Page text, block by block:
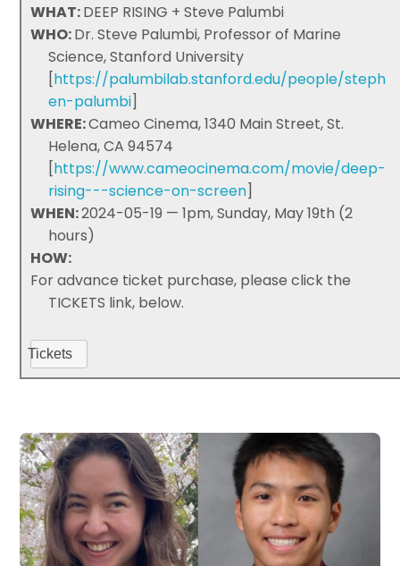
WHAT:DEEP RISING + Steve Palumbi
WHO:Dr. Steve Palumbi, Professor of Marine
Science, Stanford University
[https://palumbilab.stanford.edu/people/steph
en-palumbi]
WHERE:Cameo Cinema, 1340 Main Street, St.
Helena, CA 94574
[https://www.cameocinema.com/movie/deep-
rising---science-on-screen]
WHEN:2024-05-19 — 1pm, Sunday, May 19th (2
hours)
HOW:
For advance ticket purchase, please click the
TICKETS link, below.
Tickets